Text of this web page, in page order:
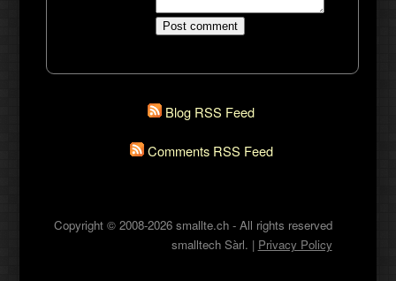
Blog RSS Feed
Comments RSS Feed
Copyright © 2008-2026 smallte.ch - All rights reserved
smalltech Sàrl. | Privacy Policy